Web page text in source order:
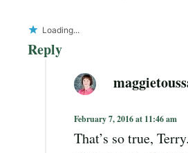
Loading...
Reply
February 7, 2016 at 11:46 am
That’s so true,